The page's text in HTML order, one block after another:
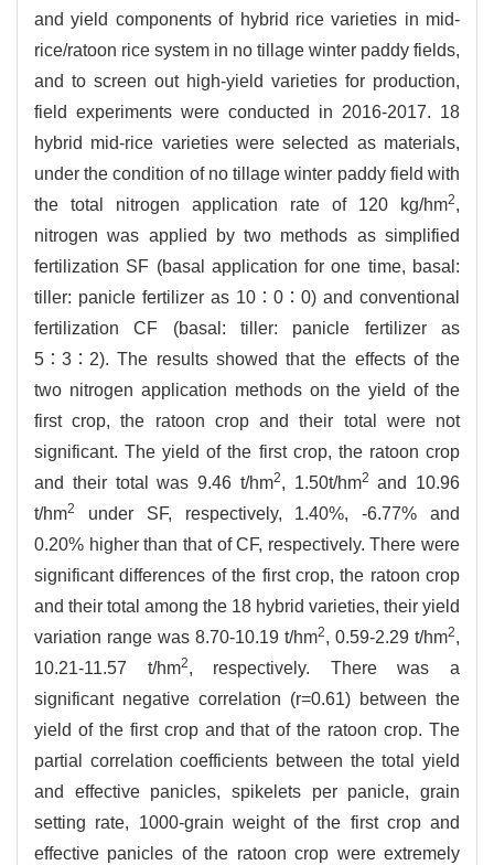
and yield components of hybrid rice varieties in mid-
rice/ratoon rice system in no tillage winter paddy fields,
and to screen out high-yield varieties for production,
field experiments were conducted in 2016-2017. 18
hybrid mid-rice varieties were selected as materials,
under the condition of no tillage winter paddy field with
the total nitrogen application rate of 120 kg/hm2,
nitrogen was applied by two methods as simplified
fertilization SF (basal application for one time, basal:
tiller: panicle fertilizer as 10∶0∶0) and conventional
fertilization CF (basal: tiller: panicle fertilizer as
5∶3∶2). The results showed that the effects of the
two nitrogen application methods on the yield of the
first crop, the ratoon crop and their total were not
significant. The yield of the first crop, the ratoon crop
and their total was 9.46 t/hm2, 1.50t/hm2 and 10.96
t/hm2
under SF, respectively, 1.40%, -6.77% and
0.20% higher than that of CF, respectively. There were
significant differences of the first crop, the ratoon crop
and their total among the 18 hybrid varieties, their yield
variation range was 8.70-10.19 t/hm2, 0.59-2.29 t/hm2,
10.21-11.57 t/hm2, respectively. There was a
significant negative correlation (r=0.61) between the
yield of the first crop and that of the ratoon crop. The
partial correlation coefficients between the total yield
and effective panicles, spikelets per panicle, grain
setting rate, 1000-grain weight of the first crop and
effective panicles of the ratoon crop were extremely